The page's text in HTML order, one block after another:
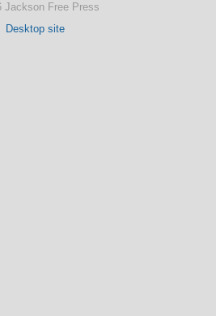
Jackson Free Press
Desktop site